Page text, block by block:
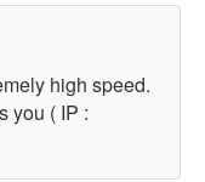
high speed.
you ( IP :